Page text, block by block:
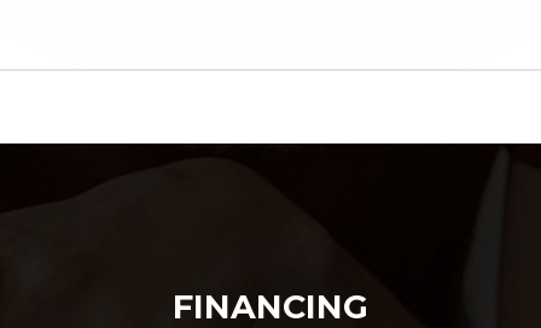
FINANCING